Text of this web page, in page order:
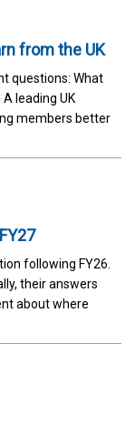
from the UK
questions: What
leading UK
members better
following FY26.
their answers
about where